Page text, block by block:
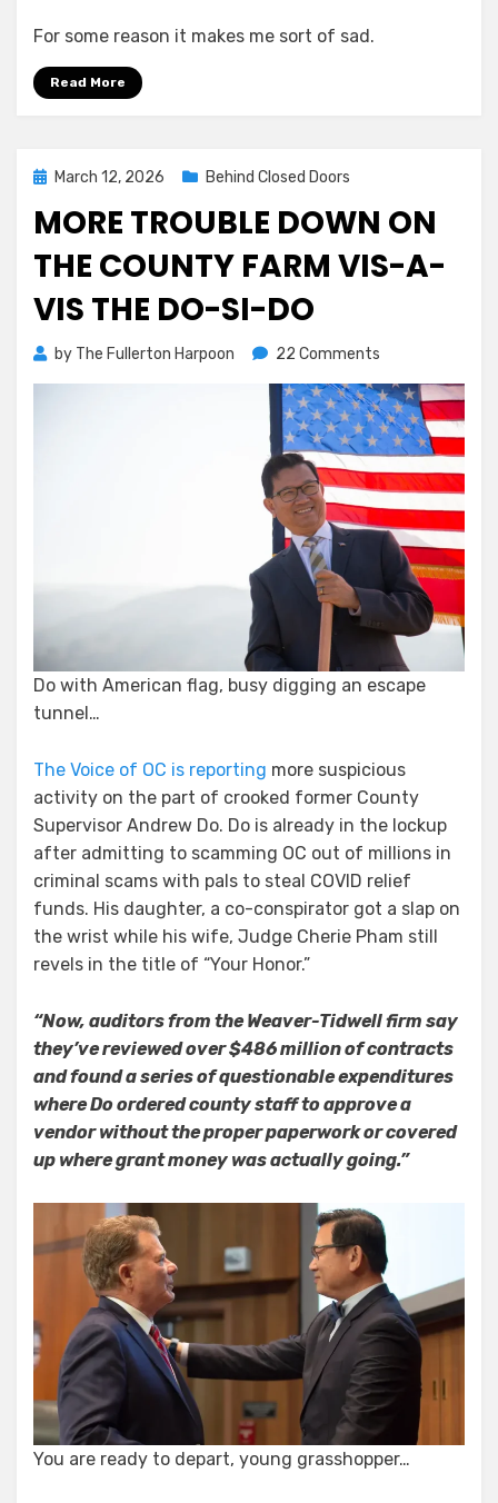
For some reason it makes me sort of sad.
Read More
PostedMarch 12, 2026 Behind Closed Doors
MORE TROUBLE DOWN ON
THE COUNTY FARM VIS-A-
VIS THE DO-SI-DO
by The Fullerton Harpoon 22 Comments
Trouble
Down
On
The
County
Farm
Vis-
Vis
Do-
Si-
Do
Do with American flag, busy digging an escape
tunnel…
The Voice of OC is reporting more suspicious
activity on the part of crooked former County
Supervisor Andrew Do. Do is already in the lockup
after admitting to scamming OC out of millions in
criminal scams with pals to steal COVID relief
funds. His daughter, a co-conspirator got a slap on
the wrist while his wife, Judge Cherie Pham still
revels in the title of “Your Honor.”
“Now, auditors from the Weaver-Tidwell firm say
they’ve reviewed over $486 million of contracts
and found a series of questionable expenditures
where Do ordered county staff to approve a
vendor without the proper paperwork or covered
up where grant money was actually going.”
You are ready to depart, young grasshopper…